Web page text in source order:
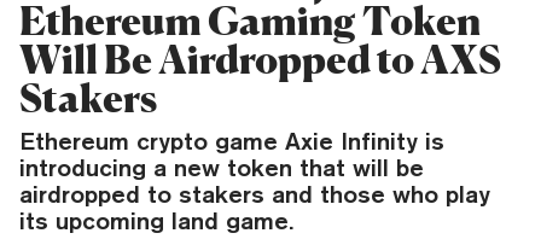
Ethereum Gaming Token
Will Be Airdropped to AXS
Stakers
Ethereum crypto game Axie Infinity is
introducing a new token that will be
airdropped to stakers and those who play
its upcoming land game.